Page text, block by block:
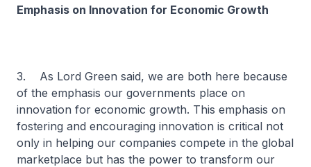
Emphasis on Innovation for Economic Growth
3. As Lord Green said, we are both here because
of the emphasis our governments place on
innovation for economic growth. This emphasis on
fostering and encouraging innovation is critical not
only in helping our companies compete in the global
marketplace but has the power to transform our